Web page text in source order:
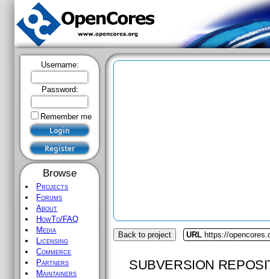
Username:
Password:
Remember me
Browse
Projects
Forums
About
HowTo/FAQ
Media
Licensing
Commerce
Partners
Maintainers
Back to project URL https://
SUBVERSION